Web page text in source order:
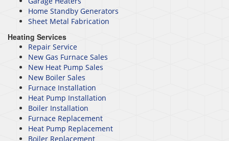
Home Standby Generators
Sheet Metal Fabrication
Heating Services
Repair Service
New Gas Furnace Sales
New Heat Pump Sales
New Boiler Sales
Furnace Installation
Heat Pump Installation
Boiler Installation
Furnace Replacement
Heat Pump Replacement
Boiler Replacement